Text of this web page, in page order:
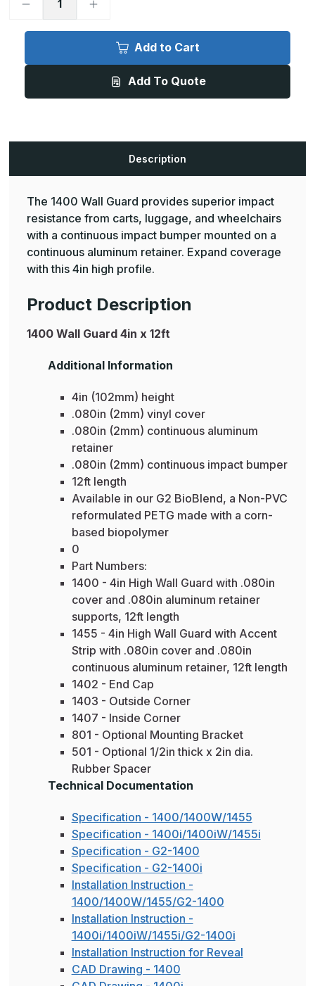
Decrease
1400
4in
Increase
1400
4in
Add to Cart
Add To Quote
Description
The 1400 Wall Guard provides superior impact
resistance from carts, luggage, and wheelchairs
with a continuous impact bumper mounted on a
continuous aluminum retainer. Expand coverage
with this 4in high profile.
Product Description
1400 Wall Guard 4in x 12ft
Additional Information
4in (102mm) height
.080in (2mm) vinyl cover
.080in (2mm) continuous aluminum
retainer
.080in (2mm) continuous impact bumper
12ft length
Available in our G2 BioBlend, a Non-PVC
reformulated PETG made with a corn-
based biopolymer
0
Part Numbers:
1400 - 4in High Wall Guard with .080in
cover and .080in aluminum retainer
supports, 12ft length
1455 - 4in High Wall Guard with Accent
Strip with .080in cover and .080in
continuous aluminum retainer, 12ft length
1402 - End Cap
1403 - Outside Corner
1407 - Inside Corner
801 - Optional Mounting Bracket
501 - Optional 1/2in thick x 2in dia.
Rubber Spacer
Technical Documentation
Specification - 1400/1400W/1455
Specification - 1400i/1400iW/1455i
Specification - G2-1400
Specification - G2-1400i
Installation Instruction -
1400/1400W/1455/G2-1400
Installation Instruction -
1400i/1400iW/1455i/G2-1400i
Installation Instruction for Reveal
CAD Drawing - 1400